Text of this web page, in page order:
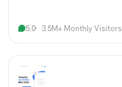
5.0 3.5M+ Monthly Visitors